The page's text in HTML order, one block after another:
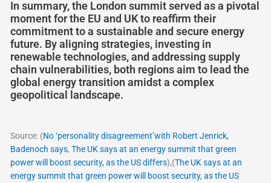
In summary, the London summit served as a pivotal
moment for the EU and UK to reaffirm their
commitment to a sustainable and secure energy
future. By aligning strategies, investing in
renewable technologies, and addressing supply
chain vulnerabilities, both regions aim to lead the
global energy transition amidst a complex
geopolitical landscape.
Source: (No ‘personality disagreement’with Robert Jenrick,
Badenoch says,The UK says at an energy summit that green
power will boost security, as the US differs),(The UK says at an
energy summit that green power will boost security, as the US